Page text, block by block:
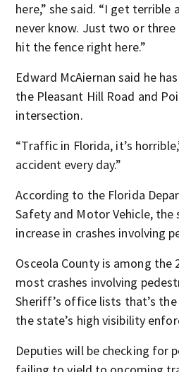
here,” she said. “I get terrible
never know. Just two or
hit the fence right here.”
Edward McAiernan said he
the Pleasant Hill Road and
intersection.
“Traffic in Florida, it’s
accident every day.”
According to the Florida
Safety and Motor Vehicle, the
increase in crashes involving
Osceola County is among
most crashes involving
Sheriff’s office lists that’s
the state’s high visibility
Deputies will be checking for